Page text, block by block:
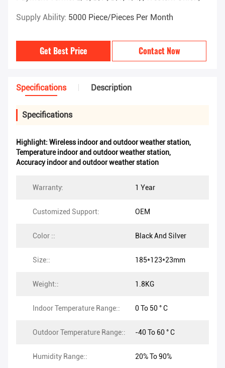
Supply Ability: 5000 Piece/Pieces Per Month
Get Best Price Contact Now
Specifications Description
Specifications
Highlight: Wireless indoor and outdoor weather station,
Temperature indoor and outdoor weather station,
Accuracy indoor and outdoor weather station
Warranty: 1 Year
Customized Support: OEM
Color :: Black And Silver
Size:: 185*123*23mm
Weight:: 1.8KG
Indoor Temperature Range:: 0 To 50 ° C
Outdoor Temperature Range:: -40 To 60 ° C
Humidity Range:: 20% To 90%